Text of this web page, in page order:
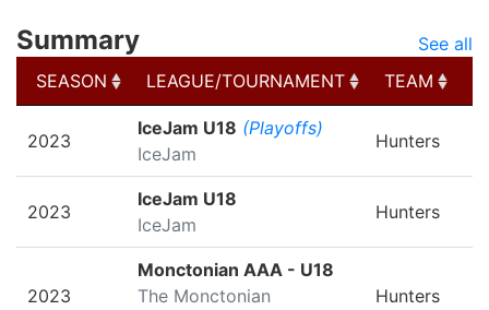
Summary
See all
SEASON
LEAGUE/TOURNAMENT TEAM
LEAGUE/TOURNAMENT
2023
IceJam U18 (Playoffs)
IceJam
Hunters
2023
IceJam U18
IceJam
Hunters
2023
Monctonian AAA - U18
The Monctonian
Hunters